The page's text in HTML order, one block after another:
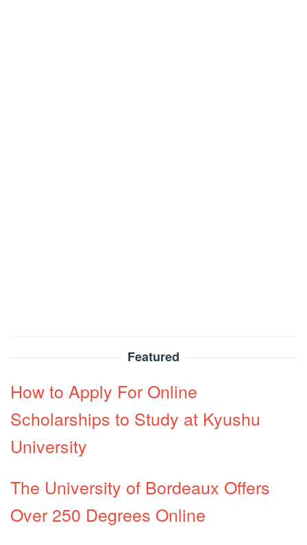
Featured
How to Apply For Online
Scholarships to Study at Kyushu
University
The University of Bordeaux Offers
Over 250 Degrees Online